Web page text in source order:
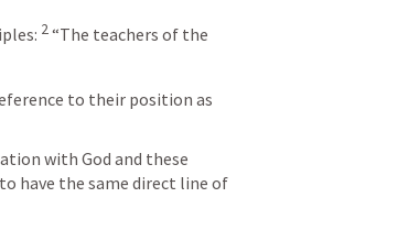
2“The teachers of the
to their position as
with God and these
have the same direct line of